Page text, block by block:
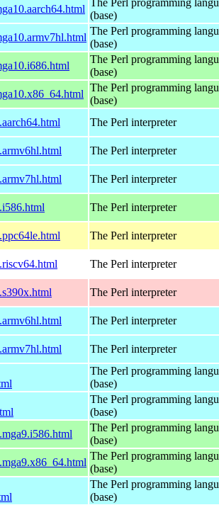
(base)
The Perl programming
(base)
The Perl programming
(base)
The Perl programming
(base)
The Perl interpreter
The Perl interpreter
The Perl interpreter
The Perl interpreter
The Perl interpreter
The Perl interpreter
The Perl interpreter
The Perl interpreter
The Perl interpreter
The Perl programming
(base)
The Perl programming
(base)
The Perl programming
(base)
The Perl programming
(base)
The Perl programming
(base)